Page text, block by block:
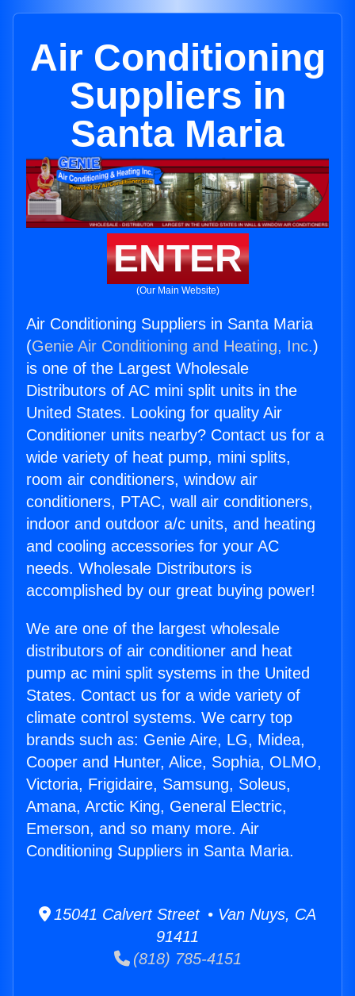
Air Conditioning
Suppliers in
Santa Maria
ENTER
(Our Main Website)
Air Conditioning Suppliers in Santa Maria
(Genie Air Conditioning and Heating, Inc.)
is one of the Largest Wholesale
Distributors of AC mini split units in the
United States. Looking for quality Air
Conditioner units nearby? Contact us for a
wide variety of heat pump, mini splits,
room air conditioners, window air
conditioners, PTAC, wall air conditioners,
indoor and outdoor a/c units, and heating
and cooling accessories for your AC
needs. Wholesale Distributors is
accomplished by our great buying power!
We are one of the largest wholesale
distributors of air conditioner and heat
pump ac mini split systems in the United
States. Contact us for a wide variety of
climate control systems. We carry top
brands such as: Genie Aire, LG, Midea,
Cooper and Hunter, Alice, Sophia, OLMO,
Victoria, Frigidaire, Samsung, Soleus,
Amana, Arctic King, General Electric,
Emerson, and so many more. Air
Conditioning Suppliers in Santa Maria.
15041 Calvert Street • Van Nuys, CA
91411
(818) 785-4151